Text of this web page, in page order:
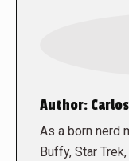
Author:
As a born nerd
Buffy, Star